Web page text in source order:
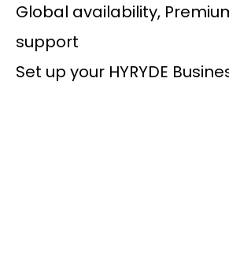
Global availability,
support
Set up your HYRYDE